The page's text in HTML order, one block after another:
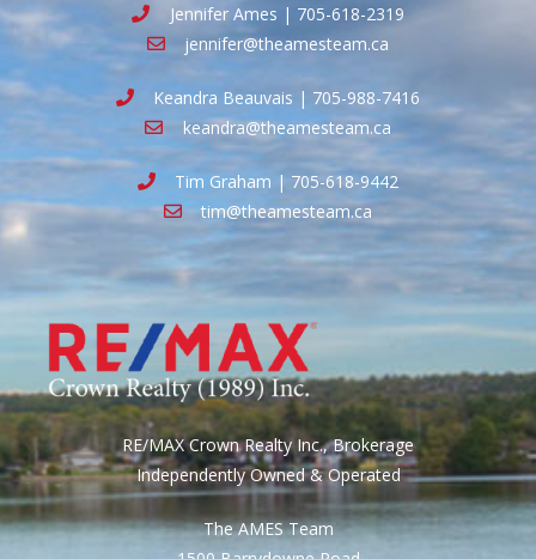
Jennifer Ames | 705-618-2319
jennifer@theamesteam.ca
Keandra Beauvais | 705-988-7416
keandra@theamesteam.ca
Tim Graham | 705-618-9442
tim@theamesteam.ca
RE/MAX Crown Realty Inc., Brokerage
Independently Owned & Operated
The AMES Team